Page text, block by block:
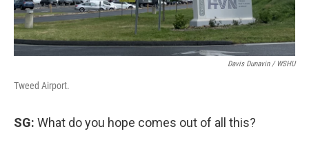
Davis Dunavin / WSHU
Tweed Airport.
SG: What do you hope comes out of all this?